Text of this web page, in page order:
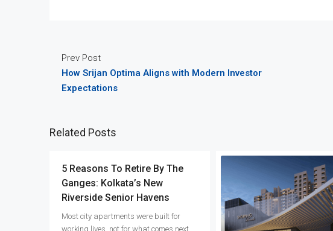
Prev Post
How Srijan Optima Aligns with Modern Investor
Expectations
Related Posts
5 Reasons To Retire By The
Ganges: Kolkata’s New
Riverside Senior Havens
Most city apartments were built for
working lives, not for what comes next.